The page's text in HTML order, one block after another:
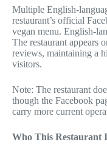
Multiple English-
restaurant’s official
vegan menu. English-
The restaurant appears
reviews, maintaining a
visitors.
Note: The restaurant
though the Facebook
carry more current
Who This Restaurant